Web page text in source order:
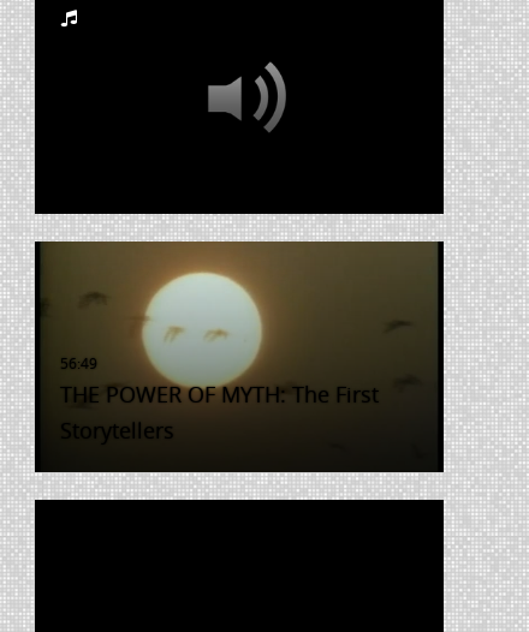
THE POWER OF MYTH: The First
Storytellers